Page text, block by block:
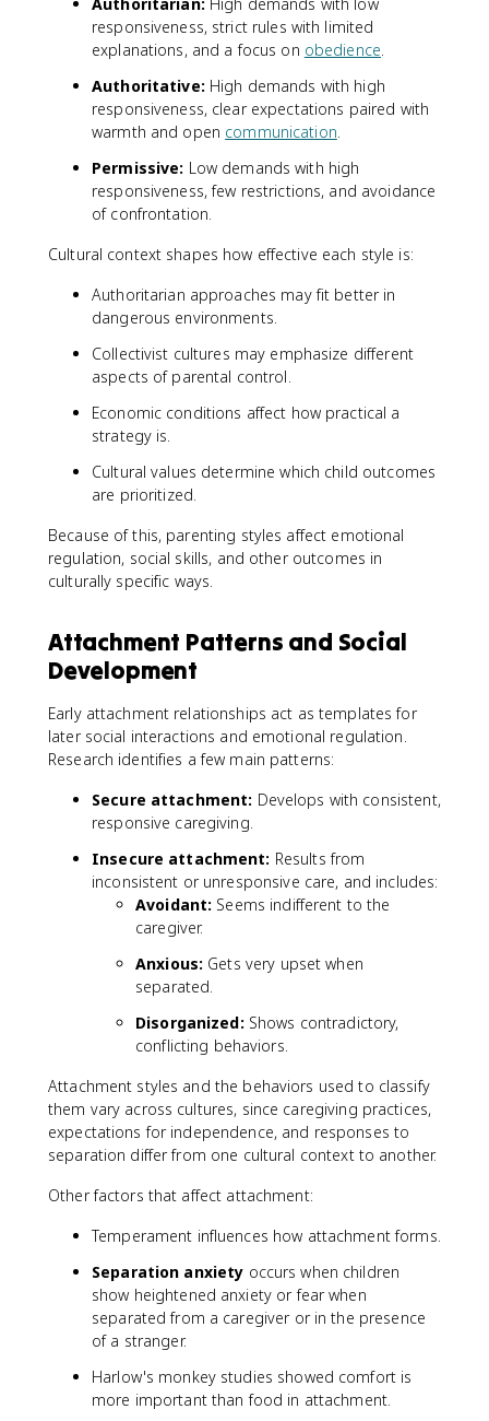
responsiveness, strict rules with limited
explanations, and a focus on obedience.
Authoritative: High demands with high
responsiveness, clear expectations paired with
warmth and open communication.
Permissive: Low demands with high
responsiveness, few restrictions, and avoidance
of confrontation.
Cultural context shapes how effective each style is:
Authoritarian approaches may fit better in
dangerous environments.
Collectivist cultures may emphasize different
aspects of parental control.
Economic conditions affect how practical a
strategy is.
Cultural values determine which child outcomes
are prioritized.
Because of this, parenting styles affect emotional
regulation, social skills, and other outcomes in
culturally specific ways.
Attachment Patterns and Social
Development
Early attachment relationships act as templates for
later social interactions and emotional regulation.
Research identifies a few main patterns:
Secure attachment: Develops with consistent,
responsive caregiving.
Insecure attachment: Results from
inconsistent or unresponsive care, and includes:
Avoidant: Seems indifferent to the
caregiver.
Anxious: Gets very upset when
separated.
Disorganized: Shows contradictory,
conflicting behaviors.
Attachment styles and the behaviors used to classify
them vary across cultures, since caregiving practices,
expectations for independence, and responses to
separation differ from one cultural context to another.
Other factors that affect attachment:
Temperament influences how attachment forms.
Separation anxiety occurs when children
show heightened anxiety or fear when
separated from a caregiver or in the presence
of a stranger.
Harlow's monkey studies showed comfort is
more important than food in attachment.